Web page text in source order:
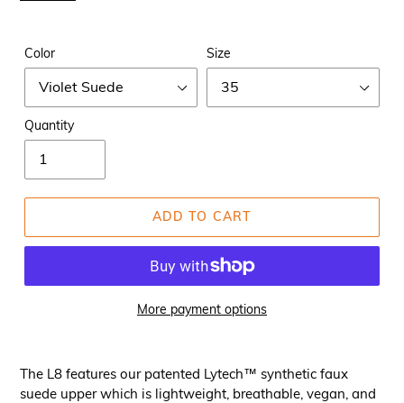
Color Size
Quantity
ADD TO CART
More payment options
The L8 features our patented Lytech™ synthetic faux
suede upper which is lightweight, breathable, vegan, and